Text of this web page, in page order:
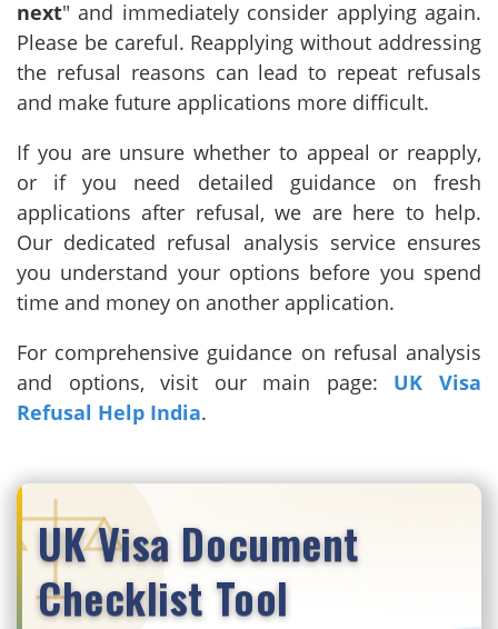
next" and immediately consider applying again.
Please be careful. Reapplying without addressing
the refusal reasons can lead to repeat refusals
and make future applications more difficult.
If you are unsure whether to appeal or reapply,
or if you need detailed guidance on fresh
applications after refusal, we are here to help.
Our dedicated refusal analysis service ensures
you understand your options before you spend
time and money on another application.
For comprehensive guidance on refusal analysis
and options, visit our main page: UK Visa
Refusal Help India.
UK Visa Document
Checklist Tool